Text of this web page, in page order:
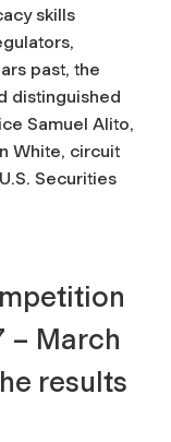
skills
past, the
distinguished
Samuel Alito,
White, circuit
Securities
– March
results